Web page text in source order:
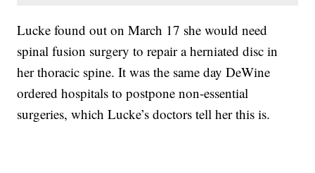
Lucke found out on March 17 she would need
spinal fusion surgery to repair a herniated disc in
her thoracic spine. It was the same day DeWine
ordered hospitals to postpone non-essential
surgeries, which Lucke’s doctors tell her this is.